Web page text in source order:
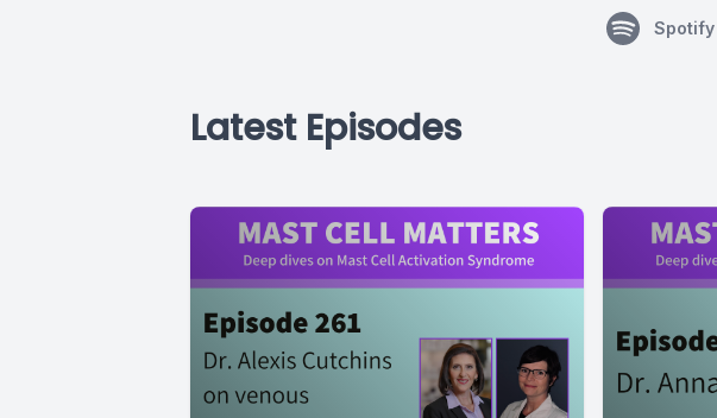
Spotify
Latest Episodes